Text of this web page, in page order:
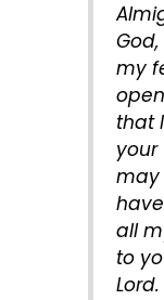
my
that
may
all
to